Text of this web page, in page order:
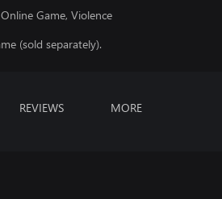
Game, Violence
(sold separately).
REVIEWS MORE